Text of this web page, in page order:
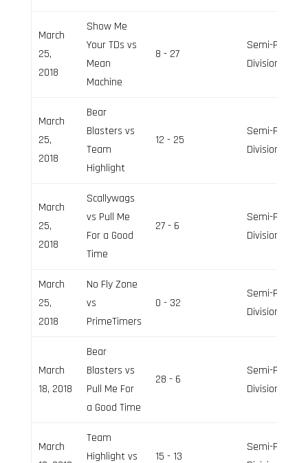
March
25,
2018
Show Me
Your TDs vs
Mean
Machine
8 - 27
Semi-Pro
Division
March
25,
2018
Bear
Blasters vs
Team
Highlight
12 - 25
Semi-Pro
Division
March
25,
2018
Scallywags
vs Pull Me
For a Good
Time
27 - 6
Semi-Pro
Division
March
25,
2018
No Fly Zone
vs
PrimeTimers
0 - 32
Semi-Pro
Division
March
18, 2018
Bear
Blasters vs
Pull Me For
a Good Time
28 - 6
Semi-Pro
Division
March
Team
Highlight vs
15 - 13
Semi-Pro